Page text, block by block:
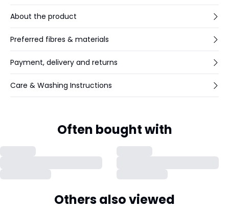
About the product
Preferred fibres & materials
Payment, delivery and returns
Care & Washing Instructions
Often bought with
Others also viewed